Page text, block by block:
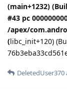
(main+1232)
#43 pc
/apex/
(libc_init+120)
DeletedUser370